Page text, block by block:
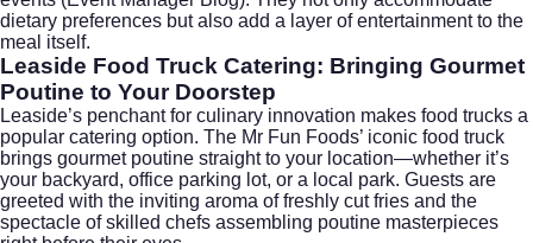
dietary preferences but also add a layer of entertainment to the
meal itself.
Leaside Food Truck Catering: Bringing Gourmet
Poutine to Your Doorstep
Leaside’s penchant for culinary innovation makes food trucks a
popular catering option. The Mr Fun Foods’ iconic food truck
brings gourmet poutine straight to your location—whether it’s
your backyard, office parking lot, or a local park. Guests are
greeted with the inviting aroma of freshly cut fries and the
spectacle of skilled chefs assembling poutine masterpieces